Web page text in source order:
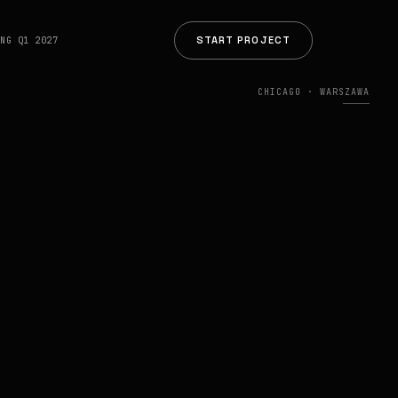
Q1 2027 START PROJECT
CHICAGO · WARSZAWA